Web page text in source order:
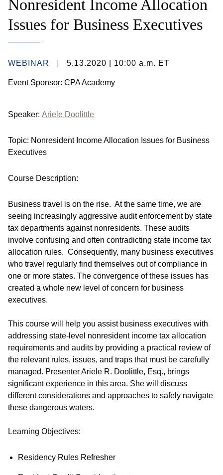
Nonresident Income Allocation
Issues for Business Executives
WEBINAR 5.13.2020 | 10:00 a.m. ET
Event Sponsor: CPA Academy
Speaker: Ariele Doolittle
Topic: Nonresident Income Allocation Issues for Business
Executives
Course Description:
Business travel is on the rise. At the same time, we are
seeing increasingly aggressive audit enforcement by state
tax departments against nonresidents. These audits
involve confusing and often contradicting state income tax
allocation rules. Consequently, many business executives
who travel regularly find themselves out of compliance in
one or more states. The convergence of these issues has
created a whole new level of concern for business
executives.
This course will help you assist business executives with
addressing state-level nonresident income tax allocation
requirements and audits by providing a practical review of
the relevant rules, issues, and traps that must be carefully
managed. Presenter Ariele R. Doolittle, Esq., brings
significant experience in this area. She will discuss
different considerations and approaches to safely navigate
these dangerous waters.
Learning Objectives:
Residency Rules Refresher